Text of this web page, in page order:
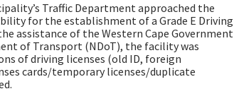
Traffic Department approached the
for the establishment of a Grade E Driving
assistance of the Western Cape Government
of Transport (NDoT), the facility was
of driving licenses (old ID, foreign
cards/temporary licenses/duplicate